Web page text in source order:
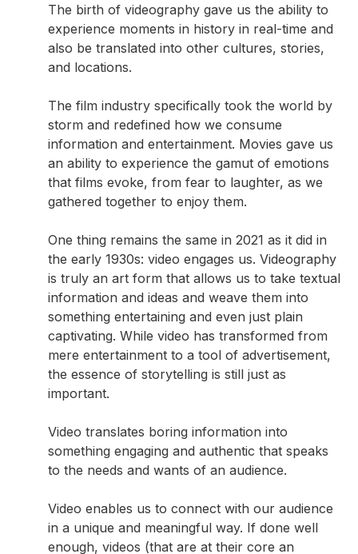
The birth of videography gave us the ability to
experience moments in history in real-time and
also be translated into other cultures, stories,
and locations.
The film industry specifically took the world by
storm and redefined how we consume
information and entertainment. Movies gave us
an ability to experience the gamut of emotions
that films evoke, from fear to laughter, as we
gathered together to enjoy them.
One thing remains the same in 2021 as it did in
the early 1930s: video engages us. Videography
is truly an art form that allows us to take textual
information and ideas and weave them into
something entertaining and even just plain
captivating. While video has transformed from
mere entertainment to a tool of advertisement,
the essence of storytelling is still just as
important.
Video translates boring information into
something engaging and authentic that speaks
to the needs and wants of an audience.
Video enables us to connect with our audience
in a unique and meaningful way. If done well
enough, videos (that are at their core an